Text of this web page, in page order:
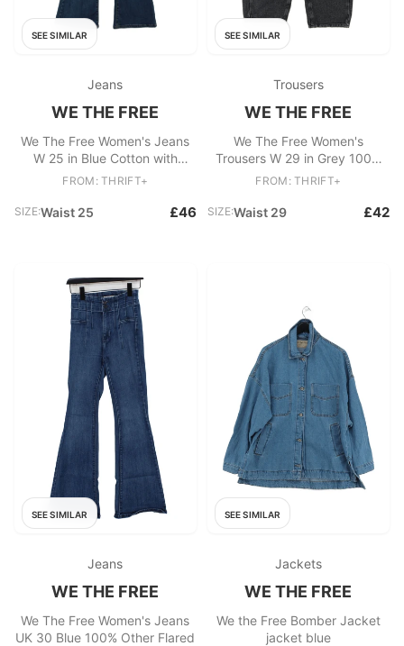
SEE SIMILAR
Jeans
WE THE FREE
We The Free Women's Jeans
W 25 in Blue Cotton with
Polyester, Elastane Flared
FROM: THRIFT+
SIZE:Waist 25 £46
SEE SIMILAR
Trousers
WE THE FREE
We The Free Women's
Trousers W 29 in Grey 100%
Cotton Wide-Leg Cropped
FROM: THRIFT+
SIZE:Waist 29 £42
SEE SIMILAR
Jeans
WE THE FREE
We The Free Women's Jeans
UK 30 Blue 100% Other Flared
SEE SIMILAR
Jackets
WE THE FREE
We the Free Bomber Jacket
jacket blue